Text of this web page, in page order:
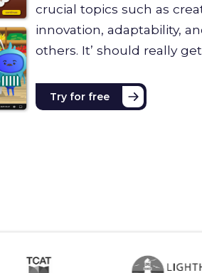
crucial topics such as
innovation, adaptability,
others. It’ should really
Try for free